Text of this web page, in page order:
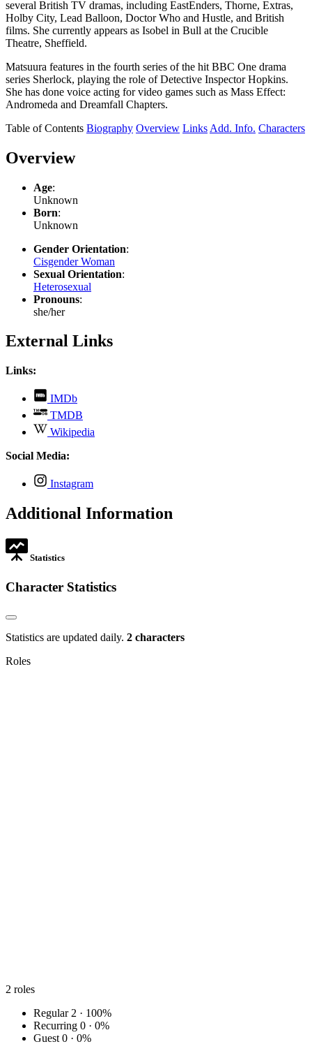
several British TV dramas, including EastEnders, Thorne, Extras,
Holby City, Lead Balloon, Doctor Who and Hustle, and British
films. She currently appears as Isobel in Bull at the Crucible
Theatre, Sheffield.
Matsuura features in the fourth series of the hit BBC One drama
series Sherlock, playing the role of Detective Inspector Hopkins.
She has done voice acting for video games such as Mass Effect:
Andromeda and Dreamfall Chapters.
Table of Contents Biography Overview Links Add. Info. Characters
Overview
Age:
Unknown
Born:
Unknown
Gender Orientation:
Cisgender Woman
Sexual Orientation:
Heterosexual
Pronouns:
she/her
External Links
Links:
IMDb
opens
in
new
TMDB
opens
in
Wikipedia
opens
Social Media:
Instagram
opens
new
Additional Information
Statistics
Character Statistics
Statistics are updated daily. 2 characters
Roles
2 roles
Regular 2 · 100%
Recurring 0 · 0%
Guest 0 · 0%